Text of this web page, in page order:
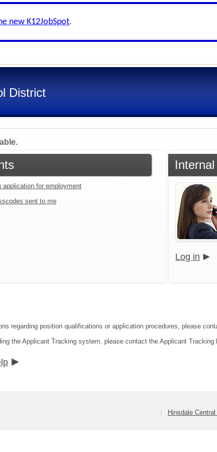
new K12JobSpot.
District
application for employment
sent to me
Log in
regarding position qualifications or application procedures, please
the Applicant Tracking system, please contact the Applicant
Hinsdale